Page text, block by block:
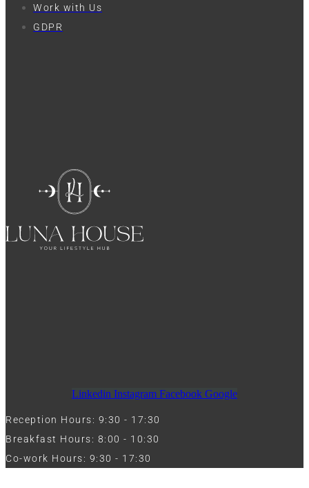
Work with Us
GDPR
Linkedin Instagram Facebook Google
Reception Hours: 9:30 - 17:30
Breakfast Hours: 8:00 - 10:30
Co-work Hours: 9:30 - 17:30